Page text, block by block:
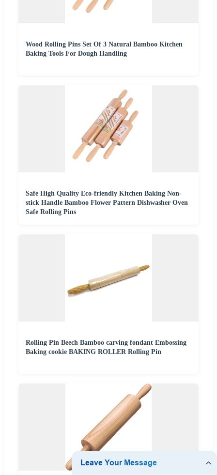
Wood Rolling Pins Set Of 3 Natural Bamboo Kitchen
Baking Tools For Dough Handling
Safe High Quality Eco-friendly Kitchen Baking Non-
stick Handle Bamboo Flower Pattern Dishwasher Oven
Safe Rolling Pins
Rolling Pin Beech Bamboo carving fondant Embossing
Baking cookie BAKING ROLLER Rolling Pin